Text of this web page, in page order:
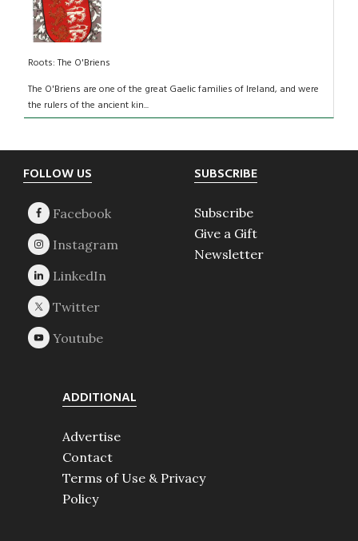
Roots: The O'Briens
The O'Briens are one of the great Gaelic families of Ireland, and were
the rulers of the ancient kin...
Footer
FOLLOW US SUBSCRIBE
Subscribe
Give a Gift
Newsletter
ADDITIONAL
Advertise
Contact
Terms of Use & Privacy
Policy